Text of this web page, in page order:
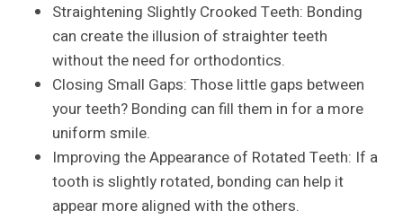
Straightening Slightly Crooked Teeth: Bonding
can create the illusion of straighter teeth
without the need for orthodontics.
Closing Small Gaps: Those little gaps between
your teeth? Bonding can fill them in for a more
uniform smile.
Improving the Appearance of Rotated Teeth: If a
tooth is slightly rotated, bonding can help it
appear more aligned with the others.